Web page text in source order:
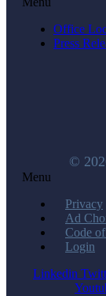
Office
Press
©
Menu
Privacy
Ad
Code
Login
Linkedin